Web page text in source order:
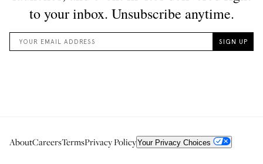
AboutCareersTermsPrivacy PolicyYour Privacy Choices